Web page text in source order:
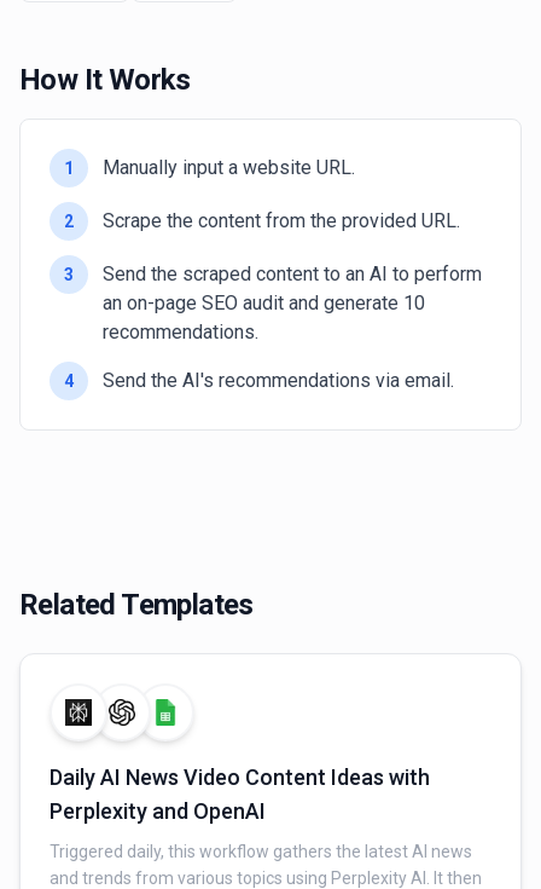
How It Works
1 Manually input a website URL.
2 Scrape the content from the provided URL.
3
Send the scraped content to an AI to perform
an on-page SEO audit and generate 10
recommendations.
4 Send the AI's recommendations via email.
Related Templates
Daily AI News Video Content Ideas with
Perplexity and OpenAI
Triggered daily, this workflow gathers the latest AI news
and trends from various topics using Perplexity AI. It then